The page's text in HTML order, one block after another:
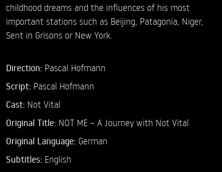
childhood dreams and the influences of his most
important stations such as Beijing, Patagonia, Niger,
Sent in Grisons or New York.
Direction: Pascal Hofmann
Script: Pascal Hofmann
Cast: Not Vital
Original Title: NOT ME – A Journey with Not Vital
Original Language: German
Subtitles: English